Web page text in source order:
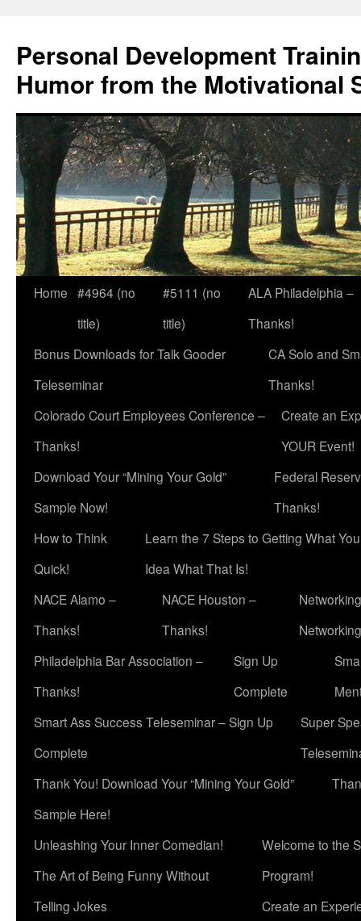
content
Personal Development
Humor from the Motivational
Home #4964 (no
title)
#5111 (no
title)
ALA Philadelphia –
Thanks!
Bonus Downloads for Talk Gooder
Teleseminar
CA Solo and
Thanks!
Colorado Court Employees Conference –
Thanks!
Create an
YOUR Event!
Download Your “Mining Your Gold”
Sample Now!
Federal
Thanks!
How to Think
Quick!
Learn the 7 Steps to Getting What
Idea What That Is!
NACE Alamo –
Thanks!
NACE Houston –
Thanks!
Networking
Philadelphia Bar Association –
Thanks!
Sign Up
Complete
Smart Ass Success Teleseminar – Sign Up
Complete
Super
Thank You! Download Your “Mining Your Gold”
Sample Here!
Unleashing Your Inner Comedian!
The Art of Being Funny Without
Telling Jokes
Welcome to the
Program!
Create an